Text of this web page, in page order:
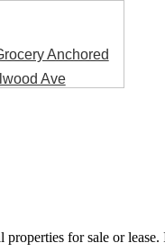
for sale or
Anchored
Ave